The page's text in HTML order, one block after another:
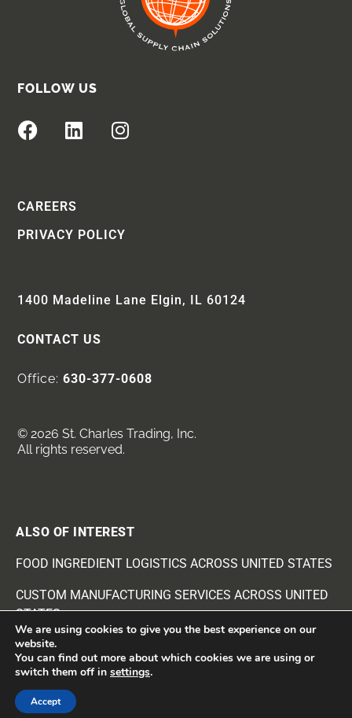
FOLLOW US
CAREERS
PRIVACY POLICY
1400 Madeline Lane Elgin, IL 60124
CONTACT US
Office:630-377-0608
© 2026 St. Charles Trading, Inc.
All rights reserved.
ALSO OF INTEREST
FOOD INGREDIENT LOGISTICS ACROSS UNITED STATES
CUSTOM MANUFACTURING SERVICES ACROSS UNITED
STATES
BEANS AND SEEDS INGREDIENTS SUPPLIER
We are using cookies to give you the best experience on our
website.
You can find out more about which cookies we are using or
switch them off in settings.
Accept